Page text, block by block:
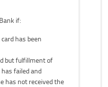
if:
has been
but fulfillment of
failed and
has not received the